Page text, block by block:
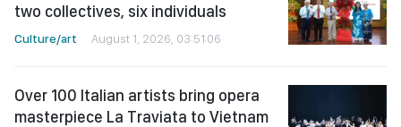
two collectives, six individuals
Culture/art August 1, 2026, 03:51:06
Over 100 Italian artists bring opera
masterpiece La Traviata to Vietnam